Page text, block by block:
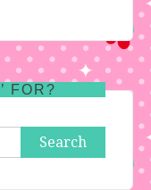
FOR?